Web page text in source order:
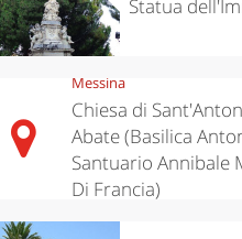
Statua
Messina
Chiesa di
Abate (Basilica
Santuario Annibale
Di Francia)